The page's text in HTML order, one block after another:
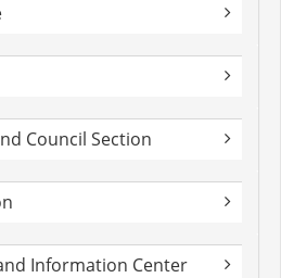
Council Section
Information Center